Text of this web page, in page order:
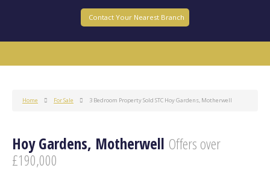
Contact Your Nearest Branch
Home For Sale 3 Bedroom Property Sold STC Hoy Gardens, Motherwell
Hoy Gardens, Motherwell Offers over
£190,000